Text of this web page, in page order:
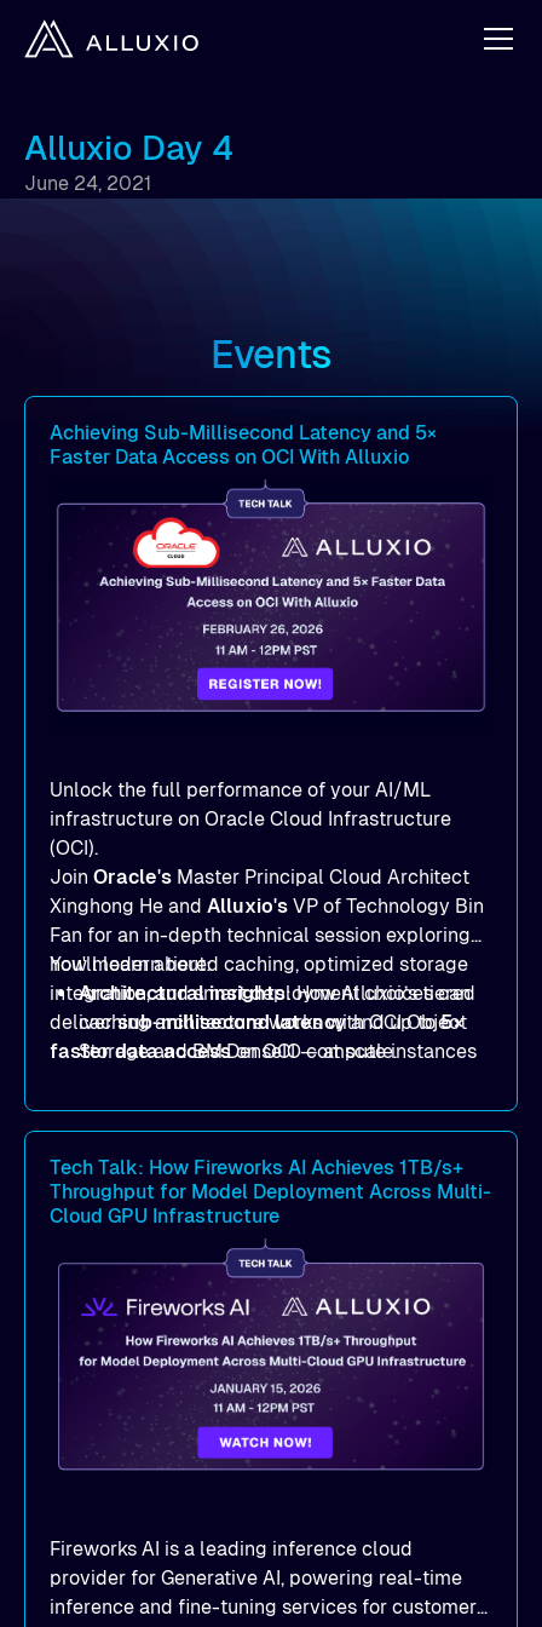
Alluxio Day 4
June 24, 2021
Events
Achieving Sub-Millisecond Latency and 5×
Faster Data Access on OCI With Alluxio
Unlock the full performance of your AI/ML
infrastructure on Oracle Cloud Infrastructure
(OCI).
Join Oracle's Master Principal Cloud Architect
Xinghong He and Alluxio's VP of Technology Bin
Fan for an in-depth technical session exploring
how modern tiered caching, optimized storage
integration, and smart deployment choices can
deliversub-millisecond latencyand up to5×
faster data accesson OCI — at scale.
You'll learn about:
Architectural insights: How Alluxio’s tiered
caching architecture works with OCI Object
Storage and BM.DenseIO compute instances
Benchmark-proven results: Seereal
outcomes demonstrating sub-millisecond
latencyand dramatic throughput gains.
Deployment strategies
deployment options —dedicated modefor
peak performance vs. co-located mode
cost-efficient scale.
Practical, actionable guidance:
Implementation best practices you can apply
directly to your AI/ML workloads on OCI.
Tech Talk: How Fireworks AI Achieves 1TB/s+
Throughput for Model Deployment Across Multi-
Cloud GPU Infrastructure
Fireworks AI is a leading inference cloud
provider for Generative AI, powering real-time
inference and fine-tuning services for customers'